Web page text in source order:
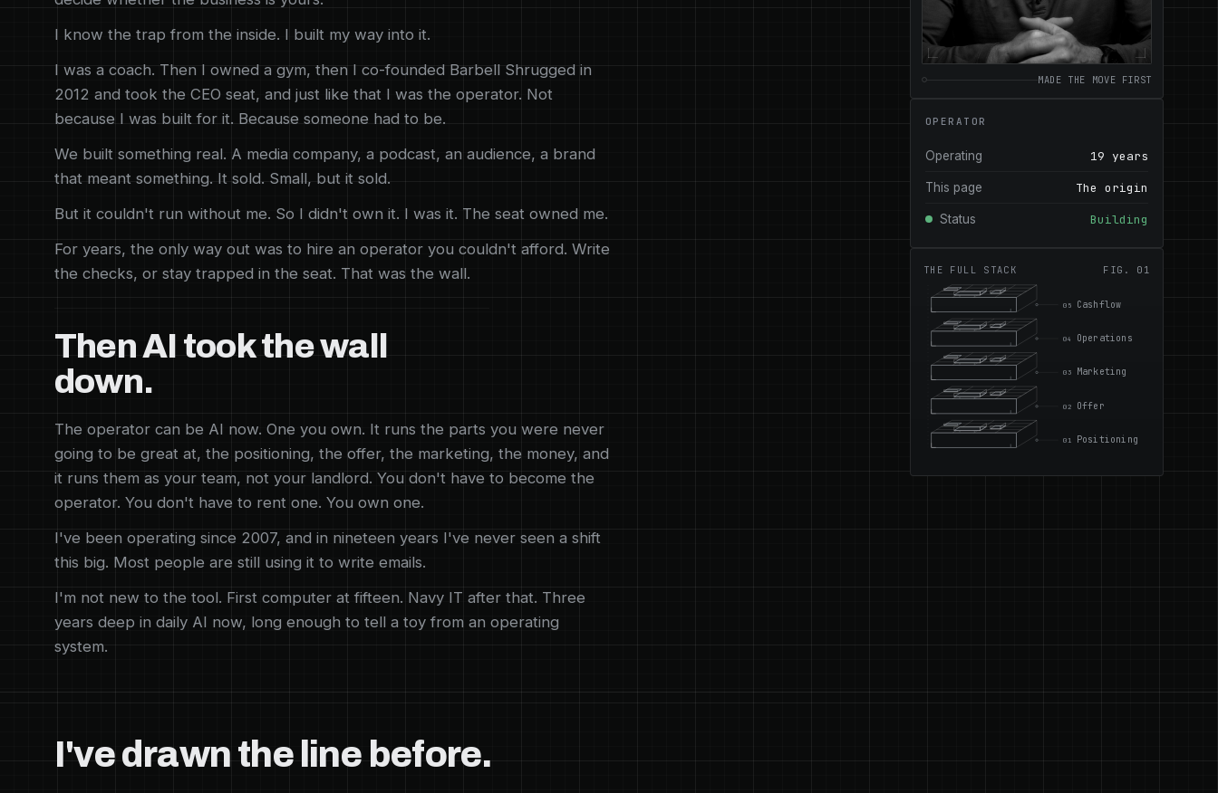
MADE THE MOVE FIRST
OPERATOR
Operating 19 years
This page The origin
Status Building
THE FULL STACK FIG. 01
05 Cashflow
04 Operations
03 Marketing
02 Offer
01 Positioning
I know the trap from the inside. I built my way into it.
I was a coach. Then I owned a gym, then I co-founded Barbell Shrugged in
2012 and took the CEO seat, and just like that I was the operator. Not
because I was built for it. Because someone had to be.
We built something real. A media company, a podcast, an audience, a brand
that meant something. It sold. Small, but it sold.
But it couldn't run without me. So I didn't own it. I was it. The seat owned me.
For years, the only way out was to hire an operator you couldn't afford. Write
the checks, or stay trapped in the seat. That was the wall.
Then AI took the wall
down.
The operator can be AI now. One you own. It runs the parts you were never
going to be great at, the positioning, the offer, the marketing, the money, and
it runs them as your team, not your landlord. You don't have to become the
operator. You don't have to rent one. You own one.
I've been operating since 2007, and in nineteen years I've never seen a shift
this big. Most people are still using it to write emails.
I'm not new to the tool. First computer at fifteen. Navy IT after that. Three
years deep in daily AI now, long enough to tell a toy from an operating
system.
I've drawn the line before.